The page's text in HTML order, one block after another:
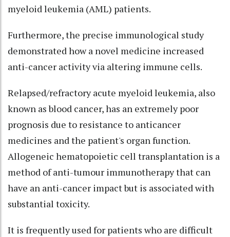
myeloid leukemia (AML) patients.
Furthermore, the precise immunological study
demonstrated how a novel medicine increased
anti-cancer activity via altering immune cells.
Relapsed/refractory acute myeloid leukemia, also
known as blood cancer, has an extremely poor
prognosis due to resistance to anticancer
medicines and the patient's organ function.
Allogeneic hematopoietic cell transplantation is a
method of anti-tumour immunotherapy that can
have an anti-cancer impact but is associated with
substantial toxicity.
It is frequently used for patients who are difficult